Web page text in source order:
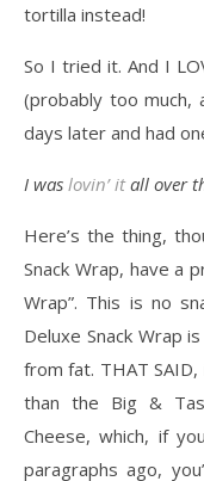
tortilla instead!
So I tried it. And I
(probably too much,
days later and had
I was lovin’ itall over
Here’s the thing,
Snack Wrap, have a
Wrap”. This is no
Deluxe Snack Wrap
from fat. THAT
than the Big &
Cheese, which, if
paragraphs ago,